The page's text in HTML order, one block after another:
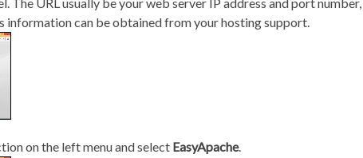
information can be obtained from your hosting support.
on the left menu and select EasyApache.